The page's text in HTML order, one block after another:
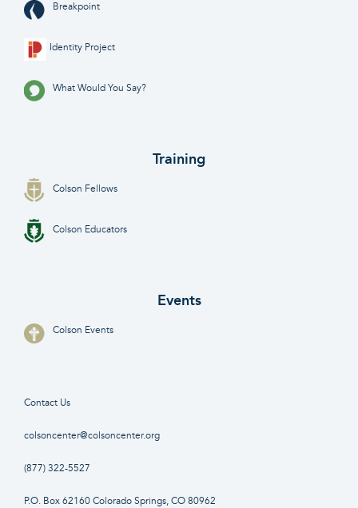
Breakpoint
Identity Project
What Would You Say?
Training
Colson Fellows
Colson Educators
Events
Colson Events
Contact Us
colsoncenter@colsoncenter.org
(877) 322-5527
P.O. Box 62160 Colorado Springs, CO 80962